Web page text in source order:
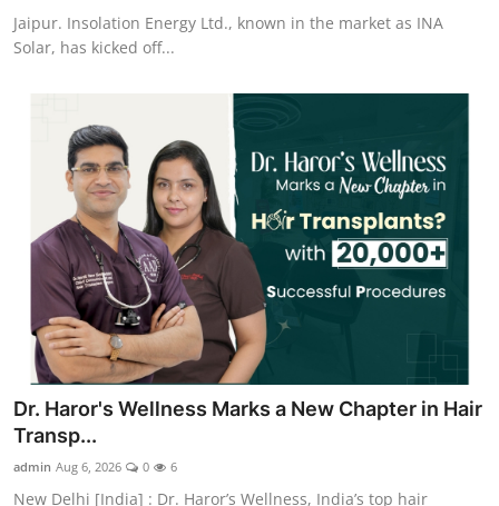
Jaipur. Insolation Energy Ltd., known in the market as INA
Solar, has kicked off...
Dr. Haror's Wellness Marks a New Chapter in Hair
Transp...
admin Aug 6, 2026 0 6
New Delhi [India] : Dr. Haror’s Wellness, India’s top hair